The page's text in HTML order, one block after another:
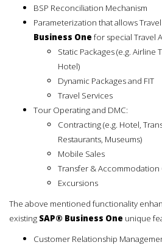
BSP Reconciliation Mechanism
Parameterization that allows
Business One for special Travel
Static Packages (e.g. Airline
Hotel)
Dynamic Packages and FIT
Travel Services
Tour Operating and DMC:
Contracting (e.g. Hotel,
Restaurants, Museums)
Mobile Sales
Transfer &
Excursions
The above mentioned functionality
existing SAP® Business One unique
Customer Relationship